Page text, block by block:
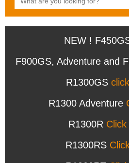
NEW !
F900GS, Adventure and
R1300GS
R1300 Adventure
R1300R
R1300RS